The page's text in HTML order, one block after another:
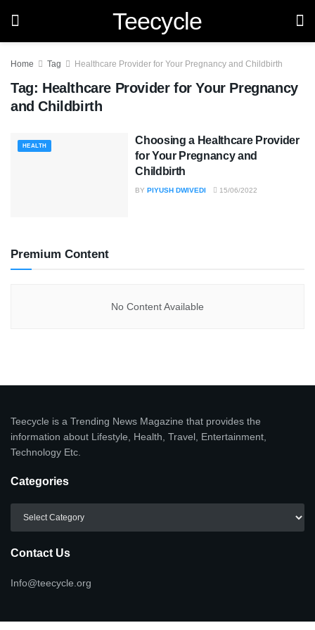
Teecycle
Home Tag Healthcare Provider for Your Pregnancy and Childbirth
Tag: Healthcare Provider for Your Pregnancy
and Childbirth
HEALTH
Choosing a Healthcare Provider
for Your Pregnancy and
Childbirth
BY PIYUSH DWIVEDI 15/06/2022
Premium Content
No Content Available
Teecycle is a Trending News Magazine that provides the
information about Lifestyle, Health, Travel, Entertainment,
Technology Etc.
Categories
Contact Us
Info@teecycle.org